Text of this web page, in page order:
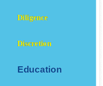
Diligence
Discretion
Education